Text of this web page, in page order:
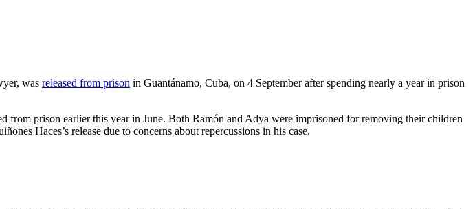
was released from prison in Guantánamo, Cuba, on 4 September after spending nearly a year in prison
from prison earlier this year in June. Both Ramón and Adya were imprisoned for removing their children
Haces’s release due to concerns about repercussions in his case.